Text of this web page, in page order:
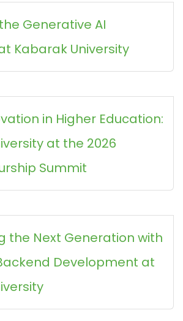
Generative AI
Kabarak University
in Higher Education:
at the 2026
Summit
the Next Generation with
Development at